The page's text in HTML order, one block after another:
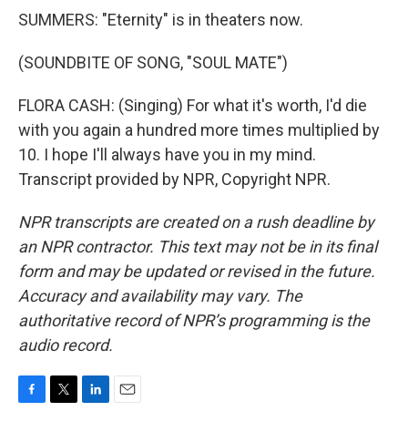
SUMMERS: "Eternity" is in theaters now.
(SOUNDBITE OF SONG, "SOUL MATE")
FLORA CASH: (Singing) For what it's worth, I'd die
with you again a hundred more times multiplied by
10. I hope I'll always have you in my mind.
Transcript provided by NPR, Copyright NPR.
NPR transcripts are created on a rush deadline by
an NPR contractor. This text may not be in its final
form and may be updated or revised in the future.
Accuracy and availability may vary. The
authoritative record of NPR’s programming is the
audio record.